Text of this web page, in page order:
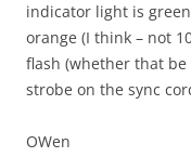
indicator light is
orange (I think – not
flash (whether that
strobe on the sync
OWen